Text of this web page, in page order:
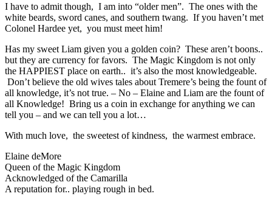
I have to admit though, I am into “older men”. The ones with the
white beards, sword canes, and southern twang. If you haven’t met
Colonel Hardee yet, you must meet him!
Has my sweet Liam given you a golden coin? These aren’t boons..
but they are currency for favors. The Magic Kingdom is not only
the HAPPIEST place on earth.. it’s also the most knowledgeable.
Don’t believe the old wives tales about Tremere’s being the fount of
all knowledge, it’s not true. – No – Elaine and Liam are the fount of
all Knowledge! Bring us a coin in exchange for anything we can
tell you – and we can tell you a lot…
With much love, the sweetest of kindness, the warmest embrace.
Elaine deMore
Queen of the Magic Kingdom
Acknowledged of the Camarilla
A reputation for.. playing rough in bed.